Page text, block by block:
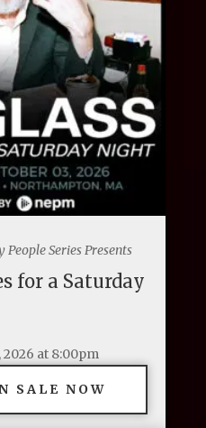
People Series Presents
for a Saturday
at 8:00pm
SALE NOW